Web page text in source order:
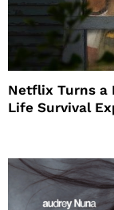
Netflix Turns a
Life Survival